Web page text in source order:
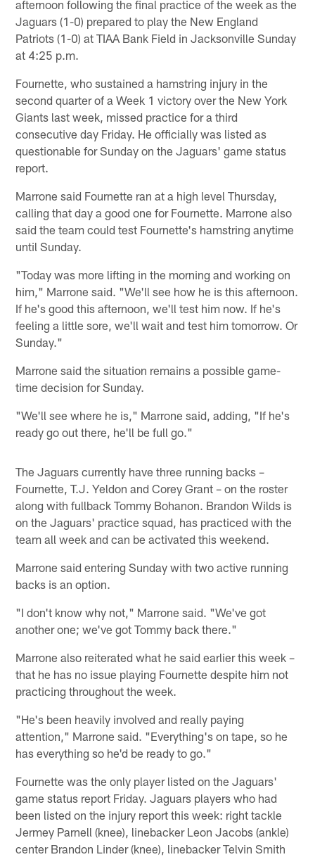
afternoon following the final practice of the week as the
Jaguars (1-0) prepared to play the New England
Patriots (1-0) at TIAA Bank Field in Jacksonville Sunday
at 4:25 p.m.
Fournette, who sustained a hamstring injury in the
second quarter of a Week 1 victory over the New York
Giants last week, missed practice for a third
consecutive day Friday. He officially was listed as
questionable for Sunday on the Jaguars' game status
report.
Marrone said Fournette ran at a high level Thursday,
calling that day a good one for Fournette. Marrone also
said the team could test Fournette's hamstring anytime
until Sunday.
"Today was more lifting in the morning and working on
him," Marrone said. "We'll see how he is this afternoon.
If he's good this afternoon, we'll test him now. If he's
feeling a little sore, we'll wait and test him tomorrow. Or
Sunday."
Marrone said the situation remains a possible game-
time decision for Sunday.
"We'll see where he is," Marrone said, adding, "If he's
ready go out there, he'll be full go."
The Jaguars currently have three running backs –
Fournette, T.J. Yeldon and Corey Grant – on the roster
along with fullback Tommy Bohanon. Brandon Wilds is
on the Jaguars' practice squad, has practiced with the
team all week and can be activated this weekend.
Marrone said entering Sunday with two active running
backs is an option.
"I don't know why not," Marrone said. "We've got
another one; we've got Tommy back there."
Marrone also reiterated what he said earlier this week –
that he has no issue playing Fournette despite him not
practicing throughout the week.
"He's been heavily involved and really paying
attention," Marrone said. "Everything's on tape, so he
has everything so he'd be ready to go."
Fournette was the only player listed on the Jaguars'
game status report Friday. Jaguars players who had
been listed on the injury report this week: right tackle
Jermey Parnell (knee), linebacker Leon Jacobs (ankle)
center Brandon Linder (knee), linebacker Telvin Smith